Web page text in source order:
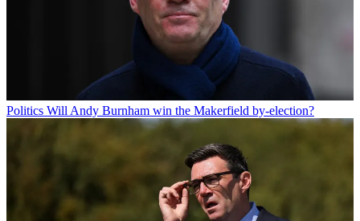
Politics Will Andy Burnham win the Makerfield by-election?